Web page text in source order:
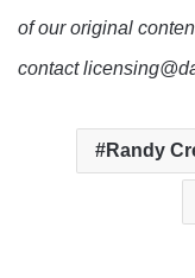
of our original
contact
Randy